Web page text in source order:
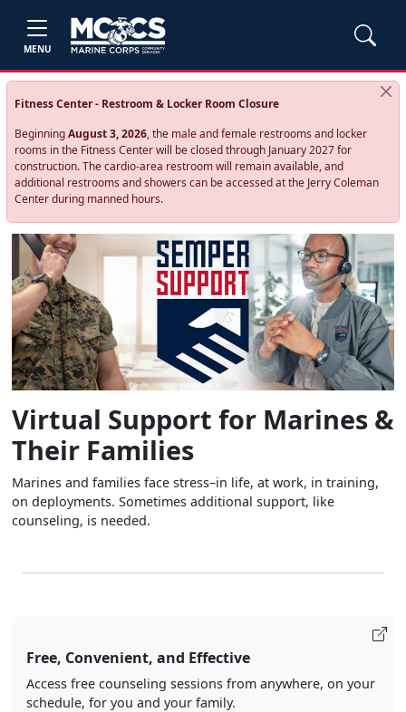
MENU
Fitness Center - Restroom & Locker Room Closure
BeginningAugust 3, 2026, the male and female restrooms and locker
rooms in the Fitness Center will be closed through January 2027 for
construction. The cardio‑area restroom will remain available, and
additional restrooms and showers can be accessed at the Jerry Coleman
Center during manned hours.
Virtual Support for Marines &
Their Families
Marines and families face stress–in life, at work, in training,
on deployments. Sometimes additional support, like
counseling, is needed.
Free, Convenient, and Effective
Access free counseling sessions from anywhere, on your
schedule, for you and your family.